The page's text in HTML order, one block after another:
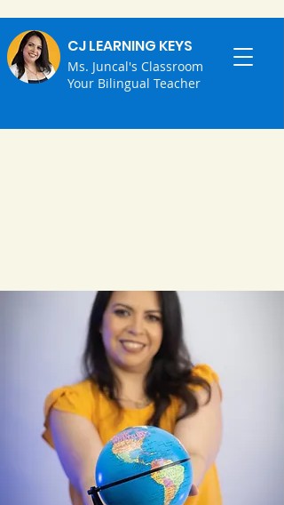
CJ LEARNING KEYS
Ms. Juncal's Classroom
Your Bilingual Teacher